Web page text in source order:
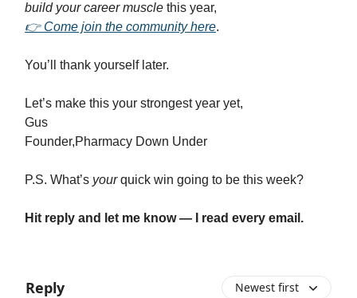
build your career muscle this year,
👉 Come join the community here.
You’ll thank yourself later.
Let’s make this your strongest year yet,
Gus
Founder,Pharmacy Down Under
P.S. What’s yourquick win going to be this week?
Hit reply and let me know — I read every email.
Reply Newest first